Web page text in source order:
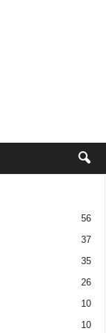
56
37
35
26
10
10